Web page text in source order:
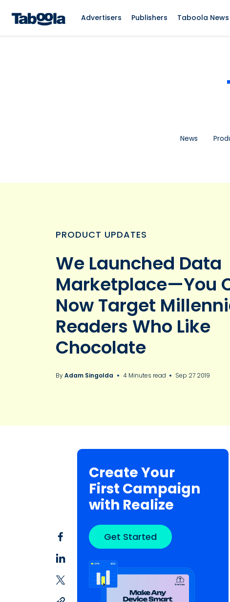
Advertisers Publishers Taboola News
News
PRODUCT UPDATES
We Launched Data
Marketplace—You
Now Target
Readers Who Like
Chocolate
ByAdam Singolda 4 Minutes read Sep 27 2019
Create Your
First Campaign
with Realize
Get Started